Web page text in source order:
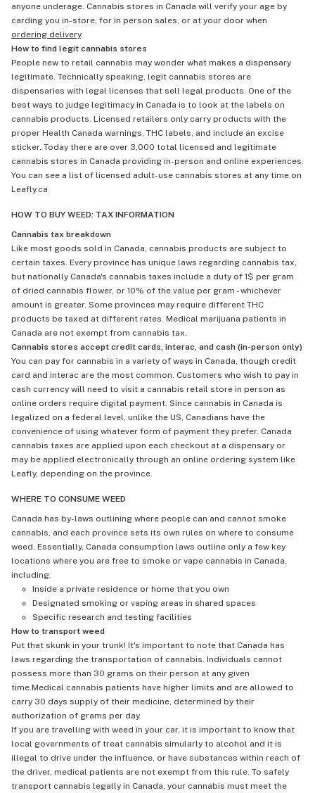
anyone underage. Cannabis stores in Canada will verify your age by
carding you in-store, for in person sales, or at your door when
ordering delivery.
How to find legit cannabis stores
People new to retail cannabis may wonder what makes a dispensary
legitimate. Technically speaking, legit cannabis stores are
dispensaries with legal licenses that sell legal products. One of the
best ways to judge legitimacy in Canada is to look at the labels on
cannabis products. Licensed retailers only carry products with the
proper Health Canada warnings, THC labels, and include an excise
sticker. Today there are over 3,000 total licensed and legitimate
cannabis stores in Canada providing in-person and online experiences.
You can see a list of licensed adult-use cannabis stores at any time on
Leafly.ca
HOW TO BUY WEED: TAX INFORMATION
Cannabis tax breakdown
Like most goods sold in Canada, cannabis products are subject to
certain taxes. Every province has unique laws regarding cannabis tax,
but nationally Canada's cannabis taxes include a duty of 1$ per gram
of dried cannabis flower, or 10% of the value per gram - whichever
amount is greater. Some provinces may require different THC
products be taxed at different rates. Medical marijuana patients in
Canada are not exempt from cannabis tax.
Cannabis stores accept credit cards, interac, and cash (in-person only)
You can pay for cannabis in a variety of ways in Canada, though credit
card and interac are the most common. Customers who wish to pay in
cash currency will need to visit a cannabis retail store in person as
online orders require digital payment. Since cannabis in Canada is
legalized on a federal level, unlike the US, Canadians have the
convenience of using whatever form of payment they prefer. Canada
cannabis taxes are applied upon each checkout at a dispensary or
may be applied electronically through an online ordering system like
Leafly, depending on the province.
WHERE TO CONSUME WEED
Canada has by-laws outlining where people can and cannot smoke
cannabis, and each province sets its own rules on where to consume
weed. Essentially, Canada consumption laws outline only a few key
locations where you are free to smoke or vape cannabis in Canada,
including:
Inside a private residence or home that you own
Designated smoking or vaping areas in shared spaces
Specific research and testing facilities
How to transport weed
Put that skunk in your trunk! It's important to note that Canada has
laws regarding the transportation of cannabis. Individuals cannot
possess more than 30 grams on their person at any given
time.Medical cannabis patients have higher limits and are allowed to
carry 30 days supply of their medicine, determined by their
authorization of grams per day.
If you are travelling with weed in your car, it is important to know that
local governments of treat cannabis simularly to alcohol and it is
illegal to drive under the influence, or have substances within reach of
the driver, medical patients are not exempt from this rule. To safely
transport cannabis legally in Canada, your cannabis must meet the